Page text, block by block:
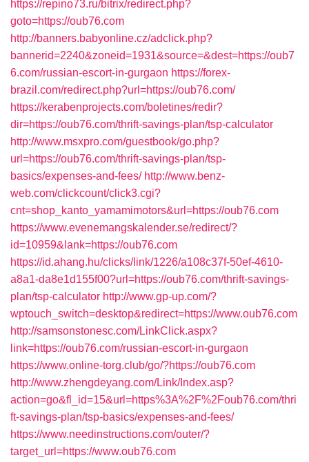
https://repino73.ru/bitrix/redirect.php?
goto=https://oub76.com
http://banners.babyonline.cz/adclick.php?
bannerid=2240&zoneid=1931&source=&dest=https://oub7
6.com/russian-escort-in-gurgaon https://forex-
brazil.com/redirect.php?url=https://oub76.com/
https://kerabenprojects.com/boletines/redir?
dir=https://oub76.com/thrift-savings-plan/tsp-calculator
http://www.msxpro.com/guestbook/go.php?
url=https://oub76.com/thrift-savings-plan/tsp-
basics/expenses-and-fees/ http://www.benz-
web.com/clickcount/click3.cgi?
cnt=shop_kanto_yamamimotors&url=https://oub76.com
https://www.evenemangskalender.se/redirect/?
id=10959&lank=https://oub76.com
https://id.ahang.hu/clicks/link/1226/a108c37f-50ef-4610-
a8a1-da8e1d155f00?url=https://oub76.com/thrift-savings-
plan/tsp-calculator http://www.gp-up.com/?
wptouch_switch=desktop&redirect=https://www.oub76.com
http://samsonstonesc.com/LinkClick.aspx?
link=https://oub76.com/russian-escort-in-gurgaon
https://www.online-torg.club/go/?https://oub76.com
http://www.zhengdeyang.com/Link/Index.asp?
action=go&fl_id=15&url=https%3A%2F%2Foub76.com/thri
ft-savings-plan/tsp-basics/expenses-and-fees/
https://www.needinstructions.com/outer/?
target_url=https://www.oub76.com